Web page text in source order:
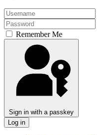
Remember Me
Sign in with a passkey
Log in